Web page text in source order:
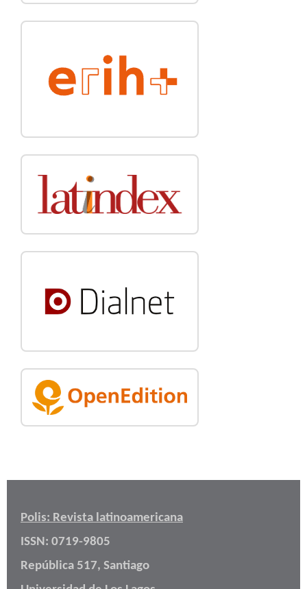
Polis: Revista latinoamericana
ISSN: 0719-9805
República 517, Santiago